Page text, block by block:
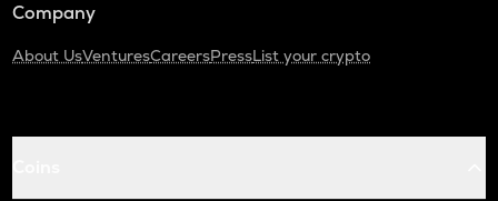
Company
About UsVenturesCareersPressList your crypto